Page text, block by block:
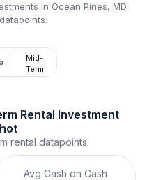
in Ocean Pines, MD.
Mid-
Term
Rental Investment
rental datapoints
Avg Cash on Cash